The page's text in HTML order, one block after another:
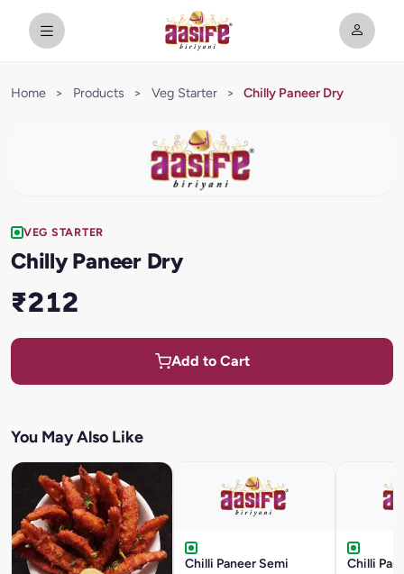
Home > Products > Veg Starter > Chilly Paneer Dry
VEG STARTER
Chilly Paneer Dry
₹212
Add to Cart
You May Also Like
Chilli Paneer Semi
Chilli